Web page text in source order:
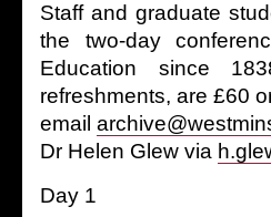
Staff and graduate
the two-day
Education since
refreshments, are £60
email
Dr Helen Glew via
Day 1